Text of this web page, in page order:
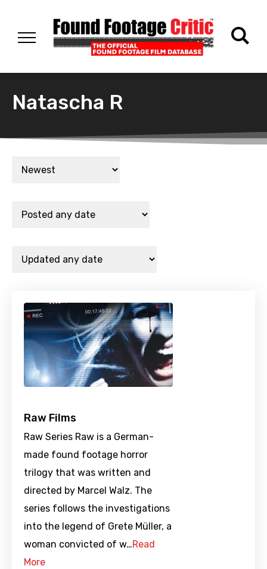
Natascha R
Raw Films
Raw Series Raw is a German-
made found footage horror
trilogy that was written and
directed by Marcel Walz. The
series follows the investigations
into the legend of Grete Müller, a
woman convicted of w…Read
More